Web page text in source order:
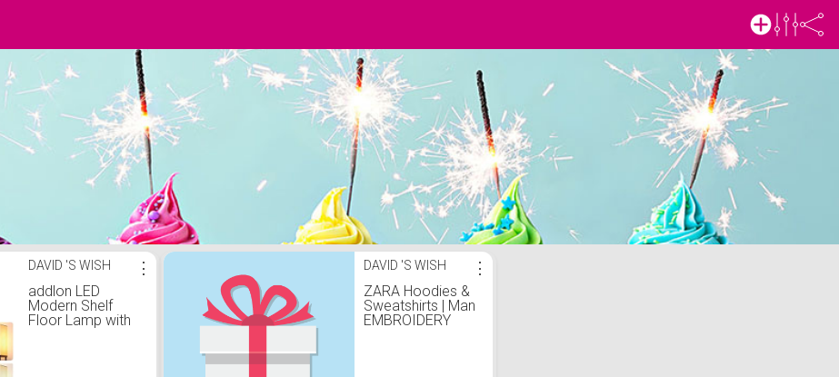
DAVID 'S WISH
addlon LED
Modern Shelf
Floor Lamp with
⋮ DAVID 'S WISH
ZARA Hoodies &
Sweatshirts | Man
EMBROIDERY
⋮